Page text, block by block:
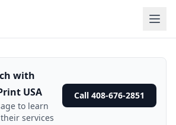
with
USA
to learn
services
Call 408-676-2851